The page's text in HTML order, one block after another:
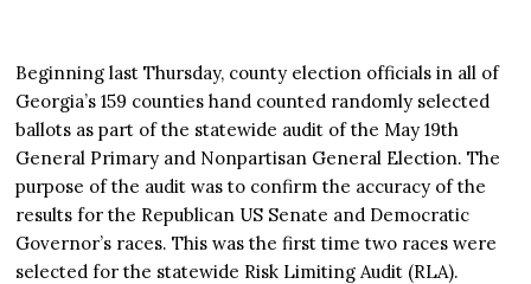
Beginning last Thursday, county election officials in all of
Georgia’s 159 counties hand counted randomly selected
ballots as part of the statewide audit of the May 19th
General Primary and Nonpartisan General Election. The
purpose of the audit was to confirm the accuracy of the
results for the Republican US Senate and Democratic
Governor’s races. This was the first time two races were
selected for the statewide Risk Limiting Audit (RLA).